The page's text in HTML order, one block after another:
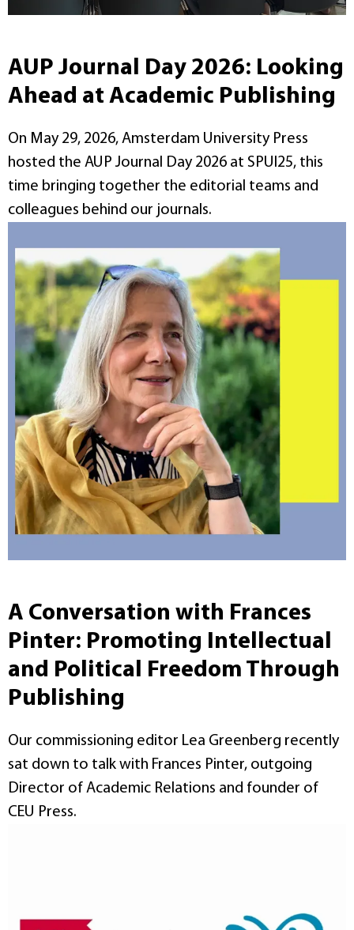
AUP Journal Day 2026: Looking
Ahead at Academic Publishing
On May 29, 2026, Amsterdam University Press
hosted the AUP Journal Day 2026 at SPUI25, this
time bringing together the editorial teams and
colleagues behind our journals.
A Conversation with Frances
Pinter: Promoting Intellectual
and Political Freedom Through
Publishing
Our commissioning editor Lea Greenberg recently
sat down to talk with Frances Pinter, outgoing
Director of Academic Relations and founder of
CEU Press.